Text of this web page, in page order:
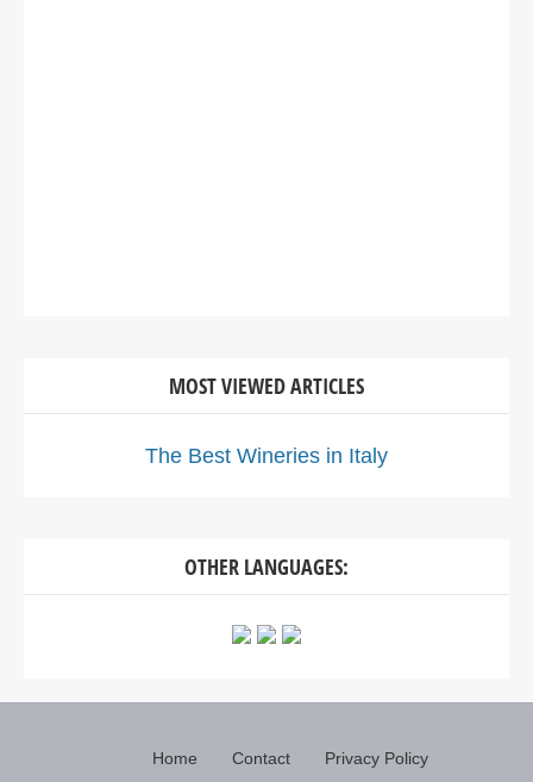
MOST VIEWED ARTICLES
The Best Wineries in Italy
OTHER LANGUAGES:
Home Contact Privacy Policy